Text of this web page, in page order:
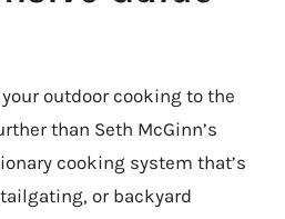
outdoor cooking to the
than Seth McGinn’s
cooking system that’s
or backyard